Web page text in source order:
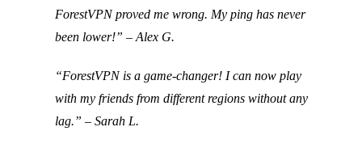
ForestVPN proved me wrong. My ping has never
been lower!” – Alex G.
“ForestVPN is a game-changer! I can now play
with my friends from different regions without any
lag.” – Sarah L.